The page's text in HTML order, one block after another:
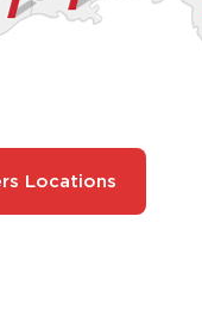
Locations